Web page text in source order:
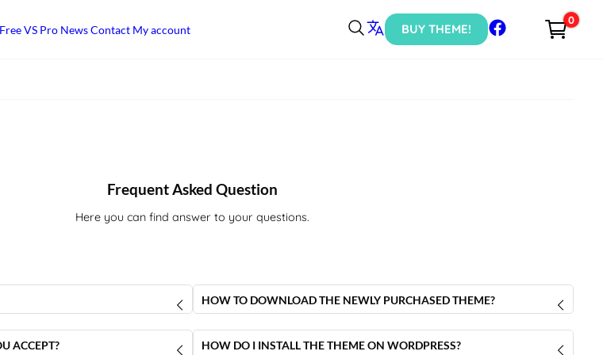
Free VS Pro NewsContact My account BUY THEME!
0
Frequent Asked Question
Here you can find answer to your questions.
you have to go to theproduct
to choose the licence type
ACCEPT?
HOW TO DOWNLOAD THE NEWLY PURCHASED THEME?
When your purchase is done, you will receive an email containing the
link to download theLuxury Concept theme.
HOW DO I INSTALL THE THEME ON WORDPRESS?